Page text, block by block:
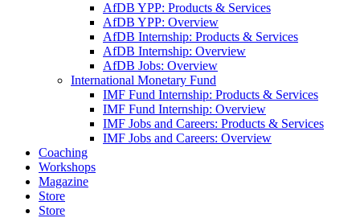
AfDB YPP: Products & Services
AfDB YPP: Overview
AfDB Internship: Products & Services
AfDB Internship: Overview
AfDB Jobs: Overview
International Monetary Fund
IMF Fund Internship: Products & Services
IMF Fund Internship: Overview
IMF Jobs and Careers: Products & Services
IMF Jobs and Careers: Overview
Coaching
Workshops
Magazine
Store
Store